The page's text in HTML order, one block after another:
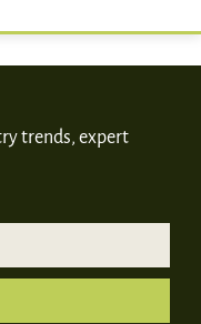
trends, expert